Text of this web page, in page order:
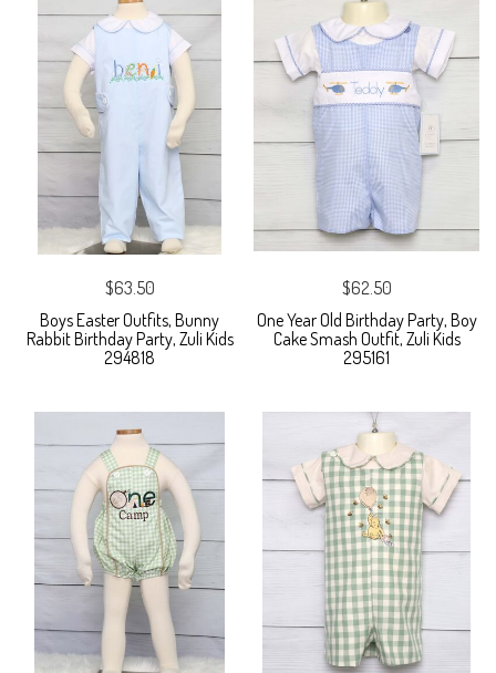
$63.50
Boys Easter Outfits, Bunny
Rabbit Birthday Party, Zuli Kids
294818
$62.50
One Year Old Birthday Party, Boy
Cake Smash Outfit, Zuli Kids
295161